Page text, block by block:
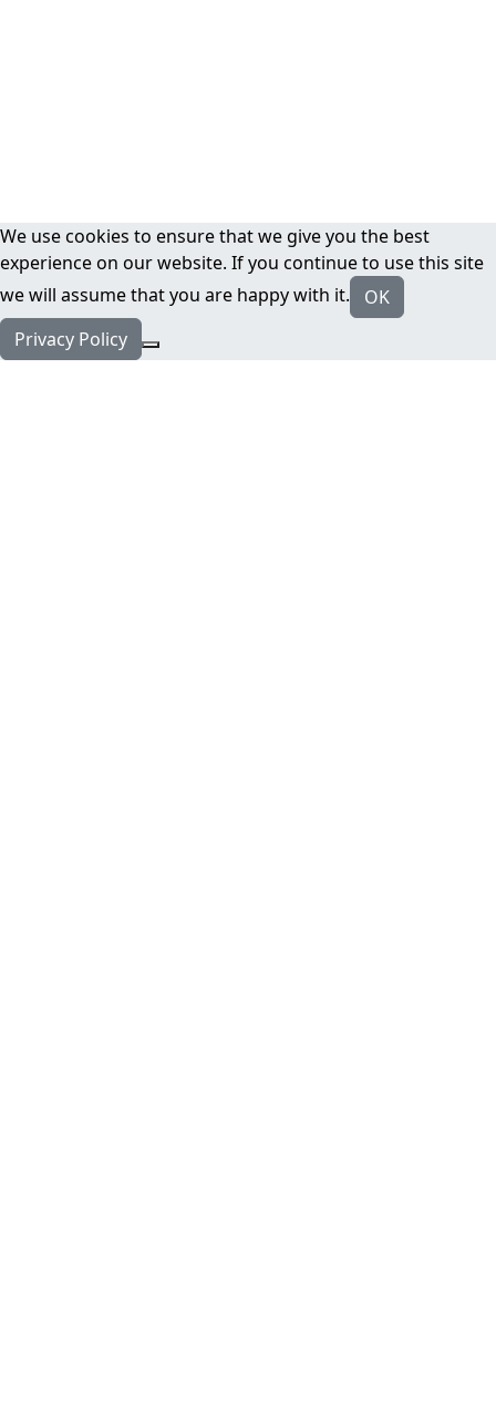
We use cookies to ensure that we give you the best
experience on our website. If you continue to use this site
we will assume that you are happy with it.
OK
Privacy Policy